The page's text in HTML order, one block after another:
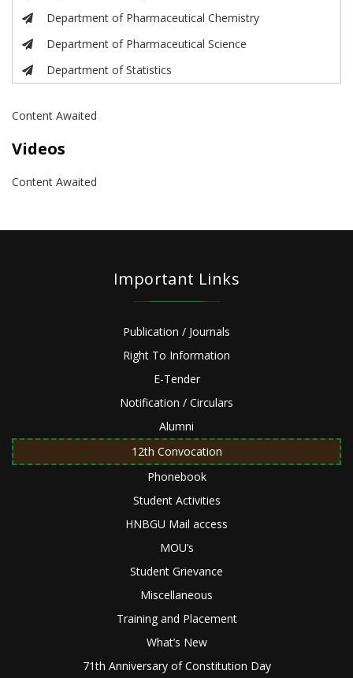
Department of Pharmaceutical Chemistry
Department of Pharmaceutical Science
Department of Statistics
Content Awaited
Videos
Content Awaited
Important Links
Publication / Journals
Right To Information
E-Tender
Notification / Circulars
Alumni
12th Convocation
Phonebook
Student Activities
HNBGU Mail access
MOU’s
Student Grievance
Miscellaneous
Training and Placement
What’s New
71th Anniversary of Constitution Day